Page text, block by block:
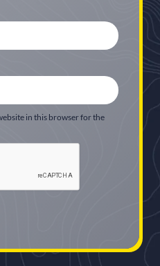
in this browser for the